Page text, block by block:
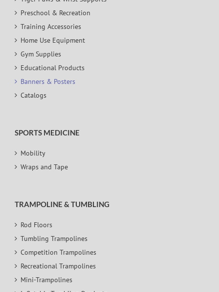
Preschool & Recreation
Training Accessories
Home Use Equipment
Gym Supplies
Educational Products
Banners & Posters
Catalogs
SPORTS MEDICINE
Mobility
Wraps and Tape
TRAMPOLINE & TUMBLING
Rod Floors
Tumbling Trampolines
Competition Trampolines
Recreational Trampolines
Mini-Trampolines